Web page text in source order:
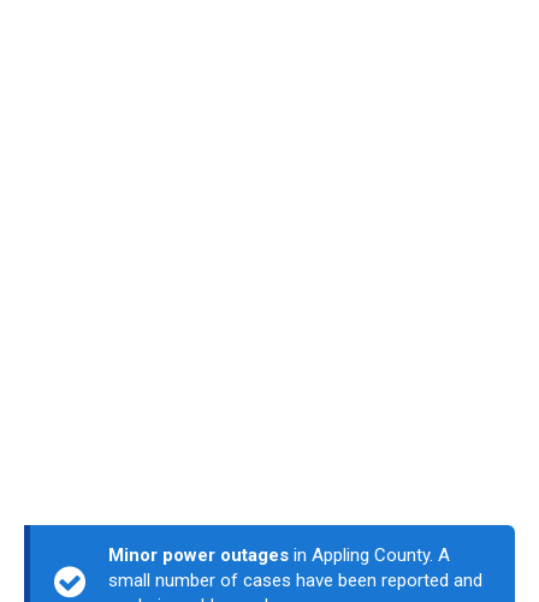
Minor power outages in Appling County. A
small number of cases have been reported and